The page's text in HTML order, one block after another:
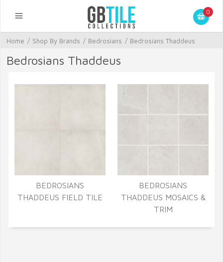
0
Home / Shop By Brands / Bedrosians / Bedrosians Thaddeus
Bedrosians Thaddeus
BEDROSIANS
THADDEUS FIELD TILE
BEDROSIANS
THADDEUS MOSAICS &
TRIM